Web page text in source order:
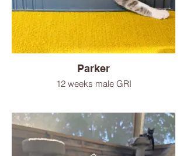
Parker
12 weeks male GRI